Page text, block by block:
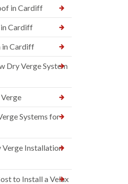
in Cardiff
in Cardiff
in Cardiff
Dry Verge System
Systems for
Installation
to Install a Velux